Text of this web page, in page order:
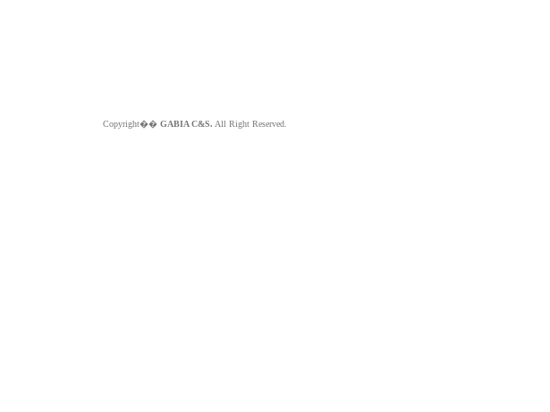
Copyright�� GABIA C&S. All Right Reserved.